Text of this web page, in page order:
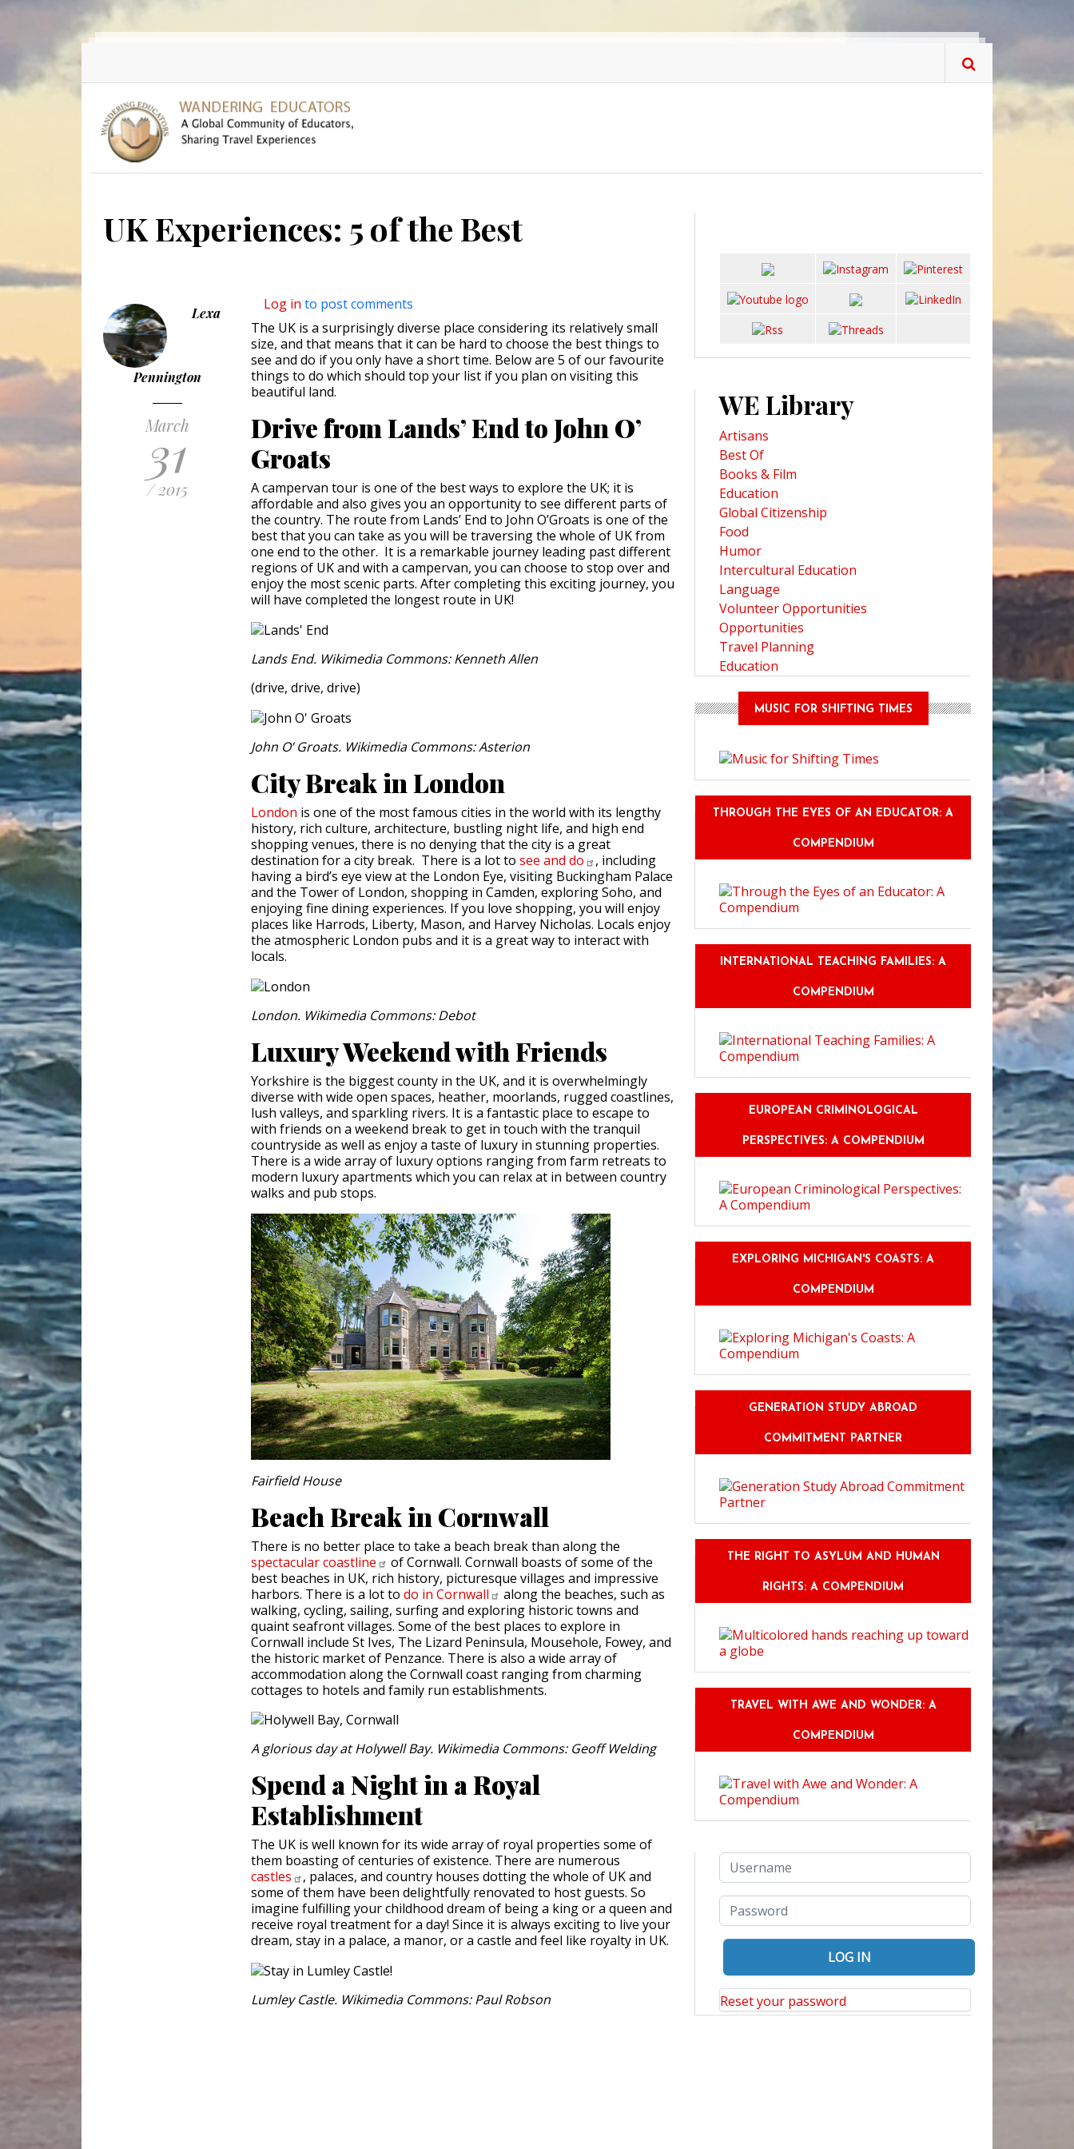
Skip to main content
UK Experiences: 5 of the Best
Lexa
Pennington
March
31
/ 2015
Log in to post comments
The UK is a surprisingly diverse place considering its relatively small
size, and that means that it can be hard to choose the best things to
see and do if you only have a short time. Below are 5 of our favourite
things to do which should top your list if you plan on visiting this
beautiful land.
Drive from Lands’ End to John O’
Groats
A campervan tour is one of the best ways to explore the UK; it is
affordable and also gives you an opportunity to see different parts of
the country. The route from Lands’ End to John O’Groats is one of the
best that you can take as you will be traversing the whole of UK from
one end to the other. It is a remarkable journey leading past different
regions of UK and with a campervan, you can choose to stop over and
enjoy the most scenic parts. After completing this exciting journey, you
will have completed the longest route in UK!
Lands End. Wikimedia Commons: Kenneth Allen
(drive, drive, drive)
John O’ Groats. Wikimedia Commons: Asterion
City Break in London
London is one of the most famous cities in the world with its lengthy
history, rich culture, architecture, bustling night life, and high end
shopping venues, there is no denying that the city is a great
destination for a city break. There is a lot to see and do
, including
having a bird’s eye view at the London Eye, visiting Buckingham Palace
and the Tower of London, shopping in Camden, exploring Soho, and
enjoying fine dining experiences. If you love shopping, you will enjoy
places like Harrods, Liberty, Mason, and Harvey Nicholas. Locals enjoy
the atmospheric London pubs and it is a great way to interact with
locals.
London. Wikimedia Commons: Debot
Luxury Weekend with Friends
Yorkshire is the biggest county in the UK, and it is overwhelmingly
diverse with wide open spaces, heather, moorlands, rugged coastlines,
lush valleys, and sparkling rivers. It is a fantastic place to escape to
with friends on a weekend break to get in touch with the tranquil
countryside as well as enjoy a taste of luxury in stunning properties.
There is a wide array of luxury options ranging from farm retreats to
modern luxury apartments which you can relax at in between country
walks and pub stops.
Fairfield House
Beach Break in Cornwall
There is no better place to take a beach break than along the
spectacularcoastline
of Cornwall. Cornwall boasts of some of the
best beaches in UK, rich history, picturesque villages and impressive
harbors. There is a lot to do in Cornwall
along the beaches, such as
walking, cycling, sailing, surfing and exploring historic towns and
quaint seafront villages. Some of the best places to explore in
Cornwall include St Ives, The Lizard Peninsula, Mousehole, Fowey, and
the historic market of Penzance. There is also a wide array of
accommodation along the Cornwall coast ranging from charming
cottages to hotels and family run establishments.
A glorious day at Holywell Bay. Wikimedia Commons: Geoff Welding
Spend a Night in a Royal
Establishment
The UK is well known for its wide array of royal properties some of
them boasting of centuries of existence. There are numerous
castles
, palaces, and country houses dotting the whole of UK and
some of them have been delightfully renovated to host guests. So
imagine fulfilling your childhood dream of being a king or a queen and
receive royal treatment for a day! Since it is always exciting to live your
dream, stay in a palace, a manor, or a castle and feel like royalty in UK.
Lumley Castle. Wikimedia Commons: Paul Robson
WE Library
Artisans
Best Of
Books & Film
Education
Global Citizenship
Food
Humor
Intercultural Education
Language
Volunteer Opportunities
Opportunities
Travel Planning
Education
MUSIC FOR SHIFTING TIMES
THROUGH THE EYES OF AN EDUCATOR: A
COMPENDIUM
INTERNATIONAL TEACHING FAMILIES: A
COMPENDIUM
EUROPEAN CRIMINOLOGICAL
PERSPECTIVES: A COMPENDIUM
EXPLORING MICHIGAN'S COASTS: A
COMPENDIUM
GENERATION STUDY ABROAD
COMMITMENT PARTNER
THE RIGHT TO ASYLUM AND HUMAN
RIGHTS: A COMPENDIUM
TRAVEL WITH AWE AND WONDER: A
COMPENDIUM
Reset your password